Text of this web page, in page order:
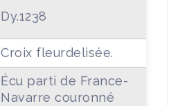
Dy.1238
Croix fleurdelisée.
Écu parti de France-
Navarre couronné